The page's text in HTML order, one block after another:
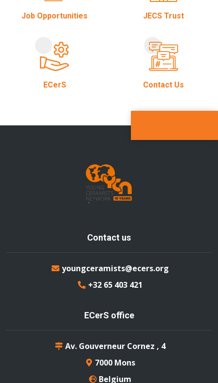
Job Opportunities JECS Trust
ECerS Contact Us
Contact us
youngceramists@ecers.org
+32 65 403 421
ECerS office
Av. Gouverneur Cornez , 4
7000 Mons
Belgium